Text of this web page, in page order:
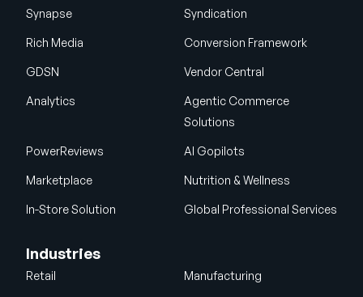
Synapse Syndication
Rich Media Conversion Framework
GDSN Vendor Central
Analytics
Agentic Commerce
Solutions
PowerReviews AI Gopilots
Marketplace Nutrition & Wellness
In-Store Solution Global Professional Services
Industries
Retail Manufacturing